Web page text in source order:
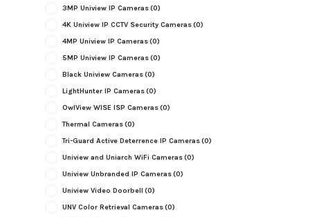
3MP Uniview IP Cameras(0)
4K Uniview IP CCTV Security Cameras(0)
4MP Uniview IP Cameras(0)
5MP Uniview IP Cameras(0)
Black Uniview Cameras(0)
LightHunter IP Cameras(0)
OwlView WISE ISP Cameras(0)
Thermal Cameras(0)
Tri-Guard Active Deterrence IP Cameras(0)
Uniview and Uniarch WiFi Cameras(0)
Uniview Unbranded IP Cameras(0)
Uniview Video Doorbell (0)
UNV Color Retrieval Cameras(0)